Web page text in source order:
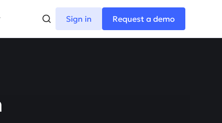
Sign in Request a demo